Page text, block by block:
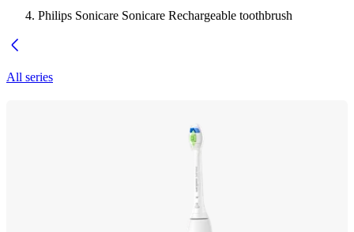
Philips Sonicare Sonicare Rechargeable toothbrush
All series